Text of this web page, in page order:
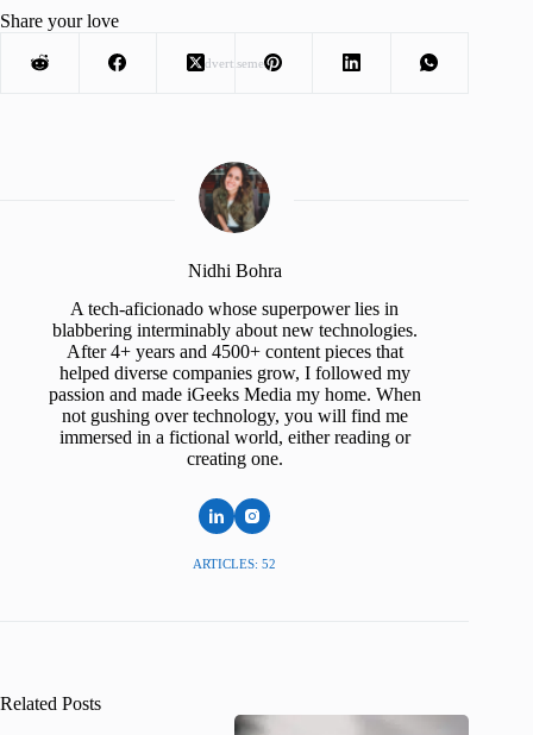
Advertisement
Share your love
Nidhi Bohra
A tech-aficionado whose superpower lies in
blabbering interminably about new technologies.
After 4+ years and 4500+ content pieces that
helped diverse companies grow, I followed my
passion and made iGeeks Media my home. When
not gushing over technology, you will find me
immersed in a fictional world, either reading or
creating one.
ARTICLES: 52
Related Posts